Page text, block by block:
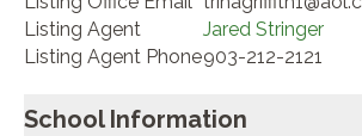
Listing Agent
Jared Stringer
Listing Agent Phone903-212-2121
School Information